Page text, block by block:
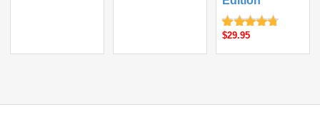
$29.95